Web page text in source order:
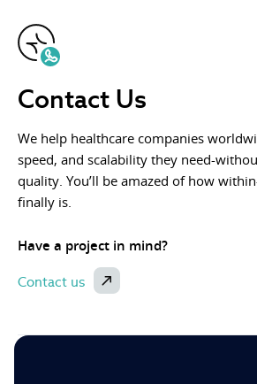
Contact Us
We help healthcare companies
speed, and scalability they need-
quality. You’ll be amazed of how
finally is.
Have a project in mind?
Contact us